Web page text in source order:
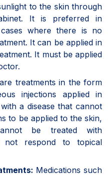
to the skin through
It is preferred in
where there is no
It can be applied in
It must be applied
treatments in the form
injections applied in
a disease that cannot
to be applied to the skin,
be treated with
respond to topical
Medications such